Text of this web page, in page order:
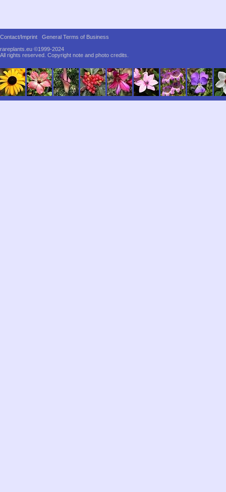
Contact/Imprint
General Terms of Business
rareplants.eu ©1999-2024
All rights reserved. Copyright note and photo credits.